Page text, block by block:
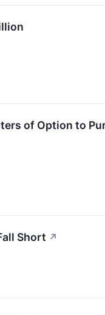
of Option to
Short ↗